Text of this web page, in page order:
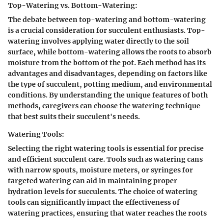
Top-Watering vs. Bottom-Watering:
The debate between top-watering and bottom-watering
is a crucial consideration for succulent enthusiasts. Top-
watering involves applying water directly to the soil
surface, while bottom-watering allows the roots to absorb
moisture from the bottom of the pot. Each method has its
advantages and disadvantages, depending on factors like
the type of succulent, potting medium, and environmental
conditions. By understanding the unique features of both
methods, caregivers can choose the watering technique
that best suits their succulent's needs.
Watering Tools:
Selecting the right watering tools is essential for precise
and efficient succulent care. Tools such as watering cans
with narrow spouts, moisture meters, or syringes for
targeted watering can aid in maintaining proper
hydration levels for succulents. The choice of watering
tools can significantly impact the effectiveness of
watering practices, ensuring that water reaches the roots